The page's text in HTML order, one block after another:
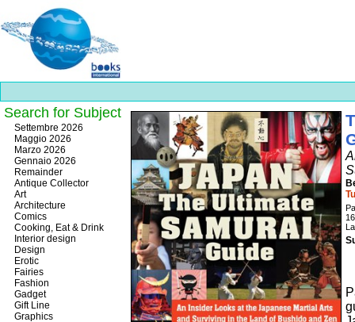
Best
slots
online
https://onlineslots.money/
Search for Subject
Settembre 2026
Maggio 2026
Marzo 2026
Gennaio 2026
Remainder
Antique Collector
Art
Architecture
Comics
Cooking, Eat & Drink
Interior design
Design
Erotic
Fairies
Fashion
Gadget
Gift Line
Graphics